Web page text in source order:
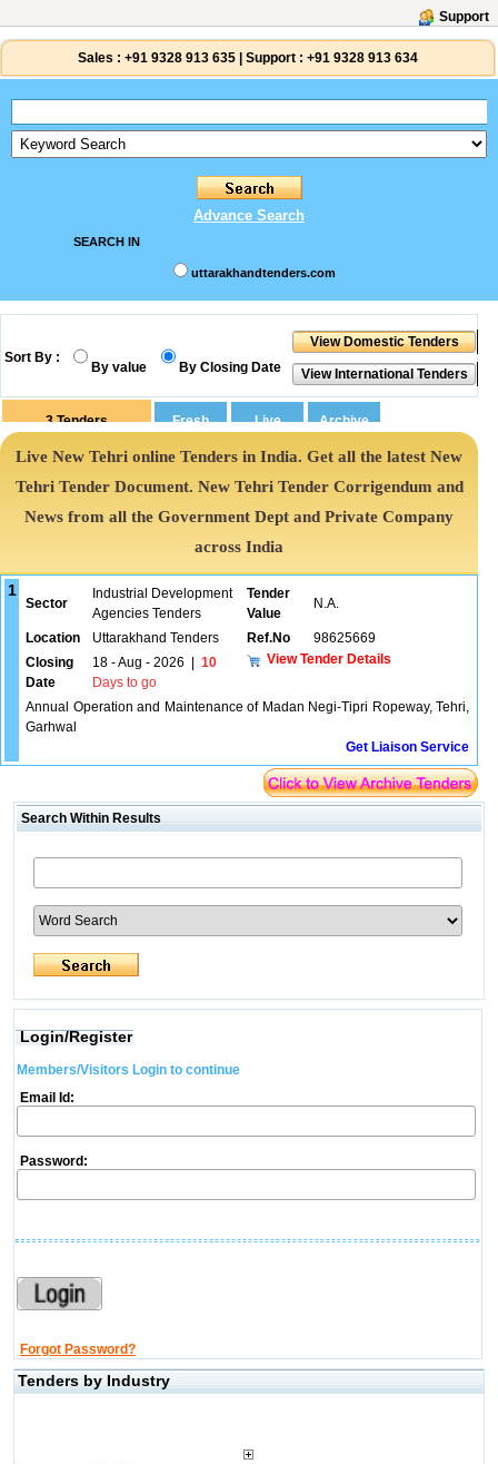
Support
Sales : +91 9328 913 635 Support : +91 9328 913 634
Advance Search
SEARCH IN
uttarakhandtenders.com
Sort By :
By value By Closing Date
3 Tenders
Live New Tehri online Tenders in India. Get all the latest New
Tehri Tender Document. New Tehri Tender Corrigendum and
News from all the Government Dept and Private Company
across India
1
Sector
Industrial Development
Agencies Tenders
Tender
Value
N.A.
Location Uttarakhand Tenders Ref.No
98625669
Closing
Date
18 - Aug - 2026
10
Days to go
View Tender Details
Annual Operation and Maintenance of Madan Negi-Tipri Ropeway, Tehri,
Garhwal
Get Liaison Service
Search Within Results
Login/Register
Members/Visitors Login to continue
Email Id:
Password:
Forgot Password?
Tenders by Industry